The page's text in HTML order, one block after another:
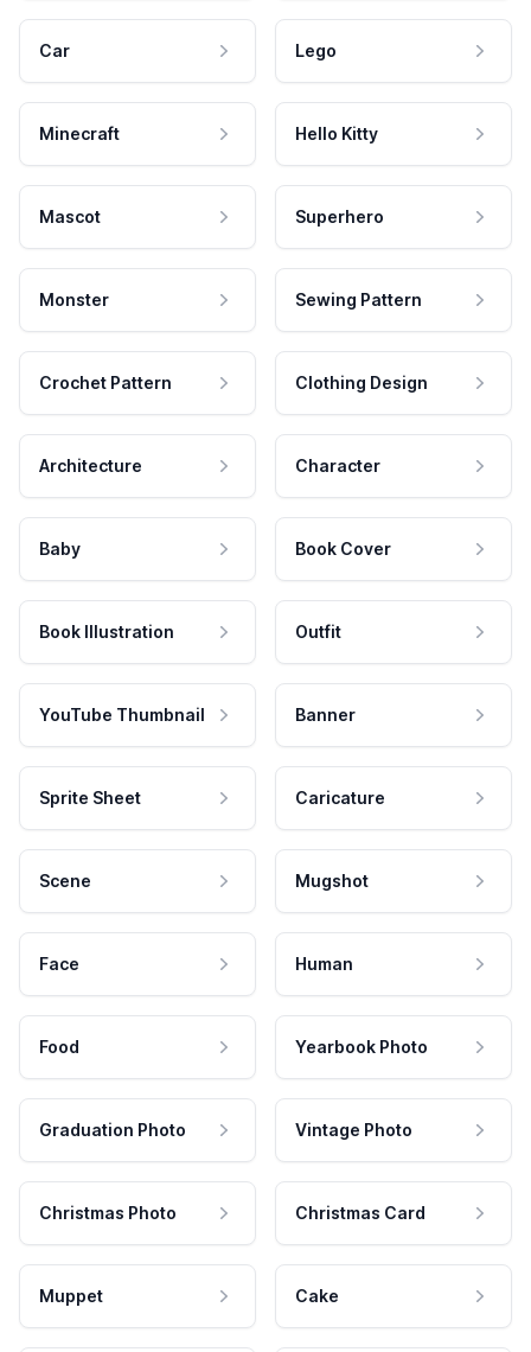
Car Lego
Minecraft Hello Kitty
Mascot Superhero
Monster Sewing Pattern
Crochet Pattern Clothing Design
Architecture Character
Baby Book Cover
Book Illustration Outfit
YouTube Thumbnail Banner
Sprite Sheet Caricature
Scene Mugshot
Face Human
Food Yearbook Photo
Graduation Photo Vintage Photo
Christmas Photo Christmas Card
Muppet Cake